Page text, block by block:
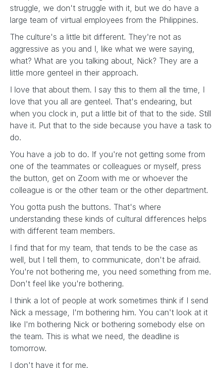
struggle, we don't struggle with it, but we do have a
large team of virtual employees from the Philippines.
The culture's a little bit different. They're not as
aggressive as you and I, like what we were saying,
what? What are you talking about, Nick? They are a
little more genteel in their approach.
I love that about them. I say this to them all the time, I
love that you all are genteel. That's endearing, but
when you clock in, put a little bit of that to the side. Still
have it. Put that to the side because you have a task to
do.
You have a job to do. If you're not getting some from
one of the teammates or colleagues or myself, press
the button, get on Zoom with me or whoever the
colleague is or the other team or the other department.
You gotta push the buttons. That's where
understanding these kinds of cultural differences helps
with different team members.
I find that for my team, that tends to be the case as
well, but I tell them, to communicate, don't be afraid.
You're not bothering me, you need something from me.
Don't feel like you're bothering.
I think a lot of people at work sometimes think if I send
Nick a message, I'm bothering him. You can't look at it
like I'm bothering Nick or bothering somebody else on
the team. This is what we need, the deadline is
tomorrow.
I don't have it for me.